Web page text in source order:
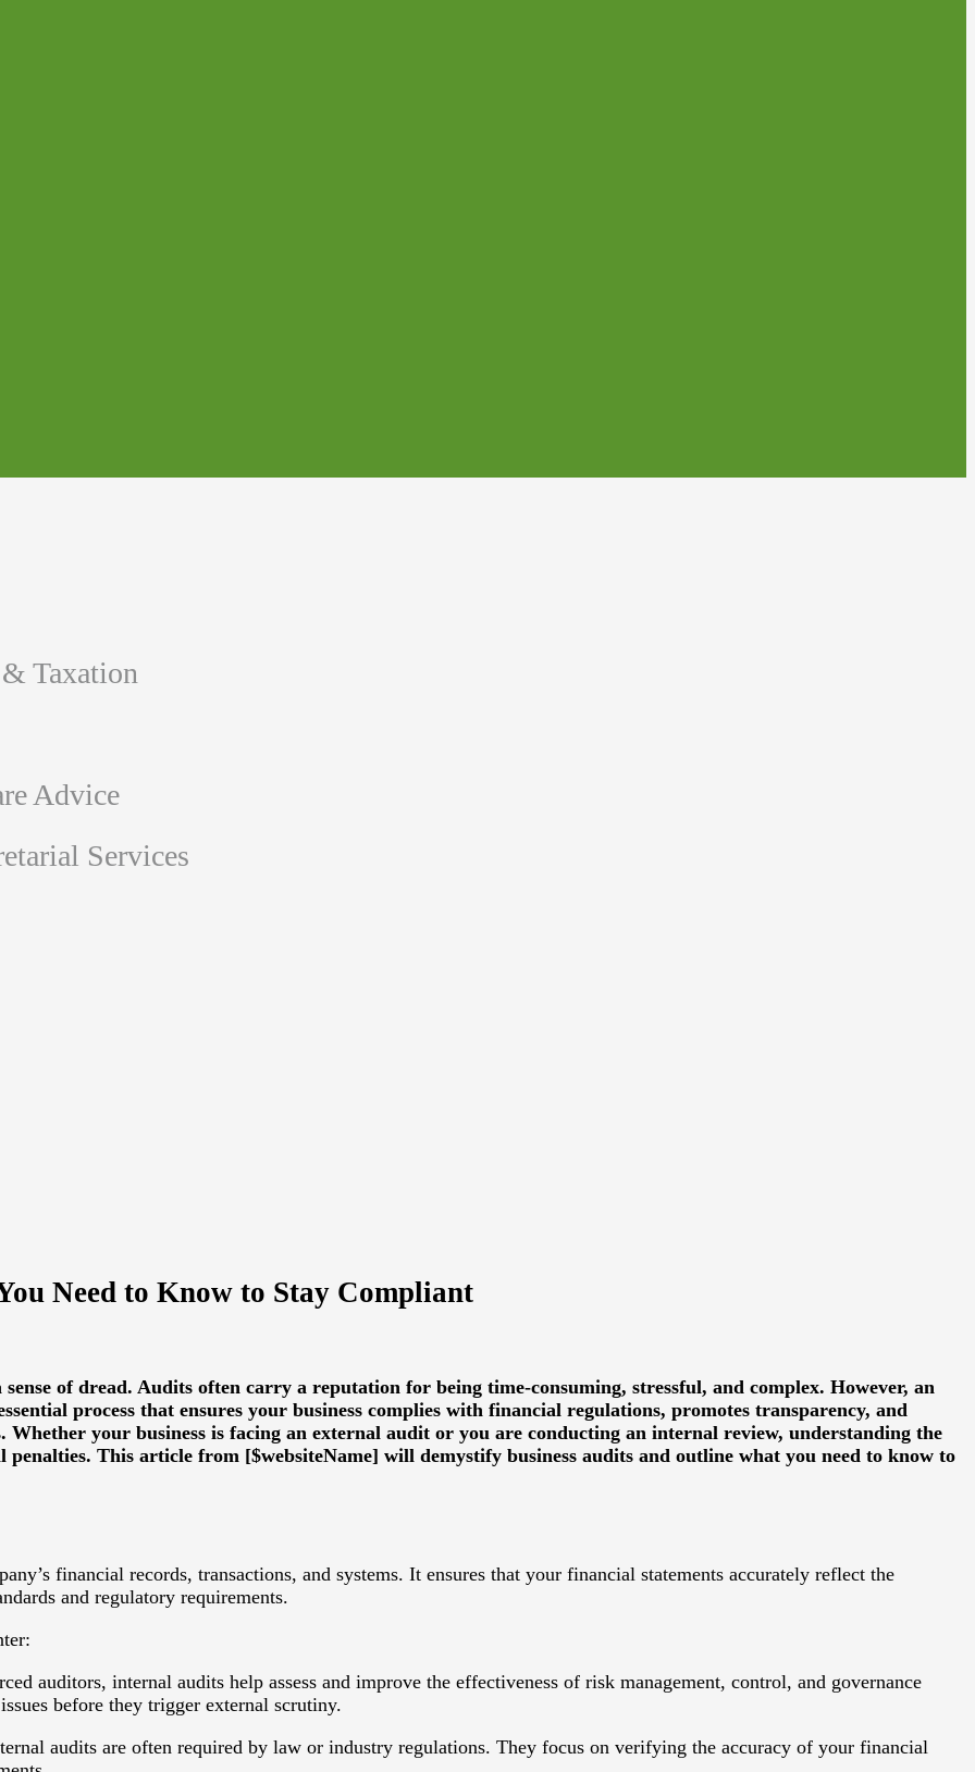
Taxation
Advice
Services
Need to Know to Stay Compliant
of dread. Audits often carry a reputation for being time-consuming, stressful, and complex. However, an
process that ensures your business complies with financial regulations, promotes transparency, and
your business is facing an external audit or you are conducting an internal review, understanding the
This article from [$websiteName] will demystify business audits and outline what you need to know to
financial records, transactions, and systems. It ensures that your financial statements accurately reflect the
and regulatory requirements.
auditors, internal audits help assess and improve the effectiveness of risk management, control, and governance
before they trigger external scrutiny.
audits are often required by law or industry regulations. They focus on verifying the accuracy of your financial